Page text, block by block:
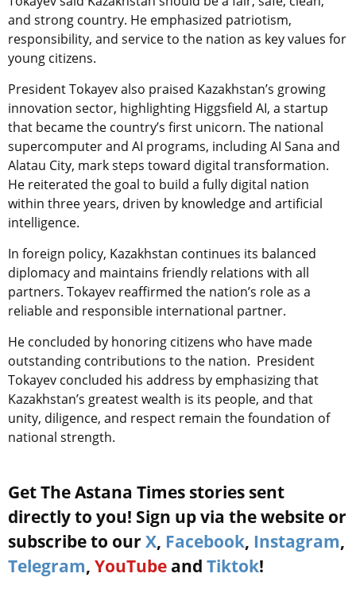
and strong country. He emphasized patriotism,
responsibility, and service to the nation as key values for
young citizens.
President Tokayev also praised Kazakhstan’s growing
innovation sector, highlighting Higgsfield AI, a startup
that became the country’s first unicorn. The national
supercomputer and AI programs, including AI Sana and
Alatau City, mark steps toward digital transformation.
He reiterated the goal to build a fully digital nation
within three years, driven by knowledge and artificial
intelligence.
In foreign policy, Kazakhstan continues its balanced
diplomacy and maintains friendly relations with all
partners. Tokayev reaffirmed the nation’s role as a
reliable and responsible international partner.
He concluded by honoring citizens who have made
outstanding contributions to the nation. President
Tokayev concluded his address by emphasizing that
Kazakhstan’s greatest wealth is its people, and that
unity, diligence, and respect remain the foundation of
national strength.
Get The Astana Times stories sent
directly to you! Sign up via the website or
subscribe to our X, Facebook, Instagram,
Telegram, YouTube and Tiktok!